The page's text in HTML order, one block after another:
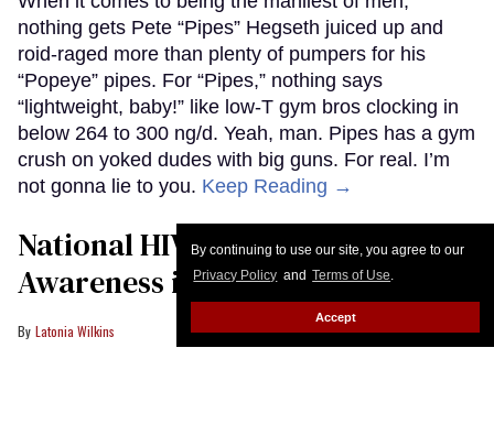
By continuing to use our site, you agree to our
Privacy Policy and Terms of Use.
Accept
nothing gets Pete “Pipes” Hegseth juiced up and
roid-raged more than plenty of pumpers for his
“Popeye” pipes. For “Pipes,” nothing says
“lightweight, baby!” like low-T gym bros clocking in
below 264 to 300 ng/d. Yeah, man. Pipes has a gym
crush on yoked dudes with big guns. For real. I’m
not gonna lie to you. Keep Reading →
National HIV Prevention Day:
Awareness is my superpower
Latonia Wilkins